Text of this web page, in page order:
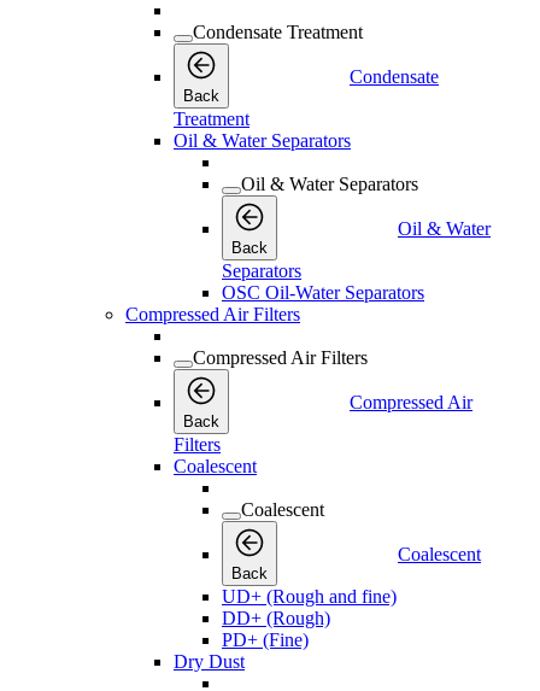
Condensate Treatment
Back
Condensate
Treatment
Oil & Water Separators
Oil & Water Separators
Back
Oil & Water
Separators
OSC Oil-Water Separators
Compressed Air Filters
Compressed Air Filters
Back
Compressed Air
Filters
Coalescent
Coalescent
Back
Coalescent
UD+ (Rough and fine)
DD+ (Rough)
PD+ (Fine)
Dry Dust